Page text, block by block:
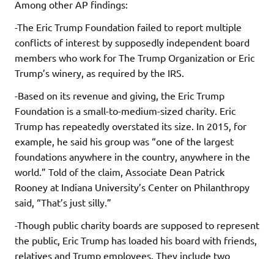
Among other AP findings:
-The Eric Trump Foundation failed to report multiple
conflicts of interest by supposedly independent board
members who work for The Trump Organization or Eric
Trump’s winery, as required by the IRS.
-Based on its revenue and giving, the Eric Trump
Foundation is a small-to-medium-sized charity. Eric
Trump has repeatedly overstated its size. In 2015, for
example, he said his group was “one of the largest
foundations anywhere in the country, anywhere in the
world.” Told of the claim, Associate Dean Patrick
Rooney at Indiana University’s Center on Philanthropy
said, “That’s just silly.”
-Though public charity boards are supposed to represent
the public, Eric Trump has loaded his board with friends,
relatives and Trump employees. They include two